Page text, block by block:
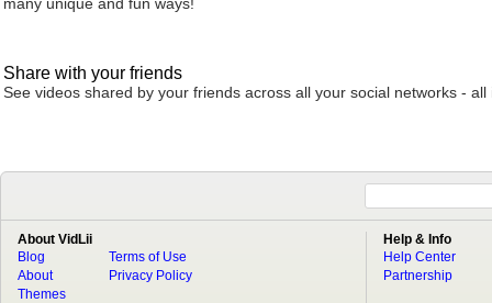
Share with your friends
See videos shared by your friends across all your social networks - all
About VidLii
Blog
About
Terms of Use
Privacy Policy
Themes
Help & Info
Help Center
Partnership